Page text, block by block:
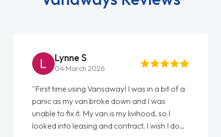
Steve Brown
22 May 2026
"From start to finish vanaways uk nailed it
love my new van from Jack selling me it to
Ellie looking after my every wish perfectly
done am so pleased will definitely use them